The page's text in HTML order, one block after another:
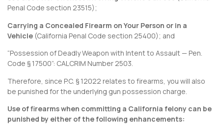
Penal Code section 23515);
Carrying a Concealed Firearm on Your Person or in a
Vehicle (California Penal Code section 25400); and
“Possession of Deadly Weapon with Intent to Assault — Pen.
Code § 17500”: CALCRIM Number 2503.
Therefore, since P.C. § 12022 relates to firearms, you will also
be punished for the underlying gun possession charge.
Use of firearms when committing a California felony can be
punished by either of the following enhancements: